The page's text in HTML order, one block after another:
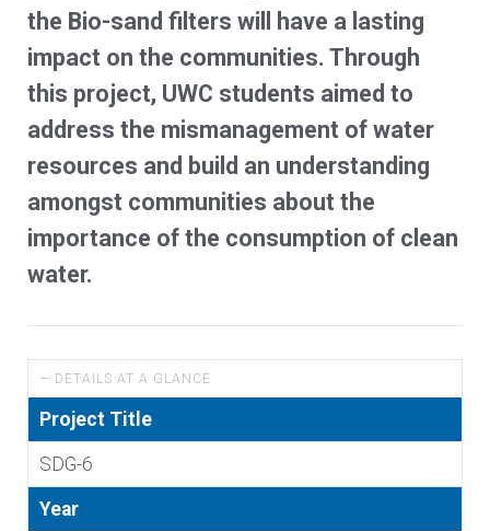
the Bio-sand filters will have a lasting
impact on the communities. Through
this project, UWC students aimed to
address the mismanagement of water
resources and build an understanding
amongst communities about the
importance of the consumption of clean
water.
— DETAILS AT A GLANCE
Project Title
SDG-6
Year